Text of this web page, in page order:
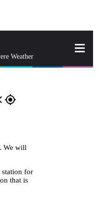
Weather
gps_fixed
We will
station for
that is